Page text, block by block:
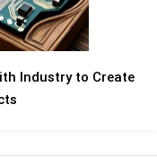
Industry to Create